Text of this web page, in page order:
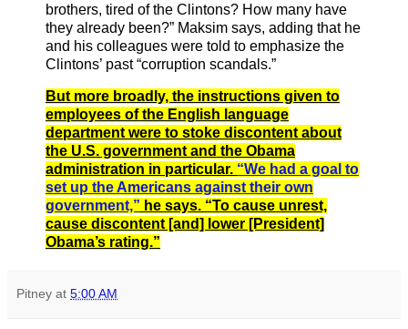
brothers, tired of the Clintons? How many have
they already been?” Maksim says, adding that he
and his colleagues were told to emphasize the
Clintons’ past “corruption scandals.”
But more broadly, the instructions given to
employees of the English language
department were to stoke discontent about
the U.S. government and the Obama
administration in particular. “We had a goal to
set up the Americans against their own
government,” he says. “To cause unrest,
cause discontent [and] lower [President]
Obama’s rating.”
Pitney at 5:00 AM